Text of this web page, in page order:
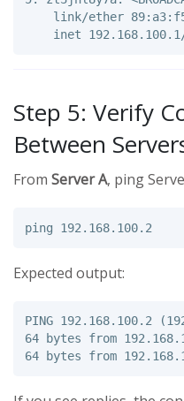
link/ether
Step 5: Verify
Between
From Server A, ping
Expected output:
PING 192.168.100.2
64 bytes from